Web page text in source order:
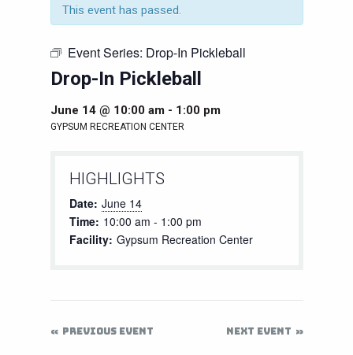
This event has passed.
Event Series: Drop-In Pickleball
Drop-In Pickleball
June 14 @ 10:00 am- 1:00 pm
GYPSUM RECREATION CENTER
HIGHLIGHTS
Date: June 14
Time: 10:00 am - 1:00 pm
Facility: Gypsum Recreation Center
PREVIOUS EVENT NEXT EVENT